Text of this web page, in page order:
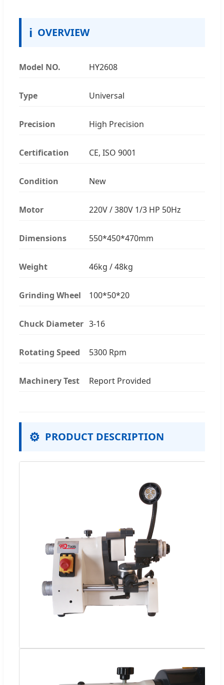
ℹ OVERVIEW
Model NO. HY2608
Type Universal
Precision High Precision
Certification CE, ISO 9001
Condition New
Motor 220V / 380V 1/3 HP 50Hz
Dimensions 550*450*470mm
Weight 46kg / 48kg
Grinding Wheel 100*50*20
Chuck Diameter 3-16
Rotating Speed 5300 Rpm
Machinery Test Report Provided
⚙ PRODUCT DESCRIPTION